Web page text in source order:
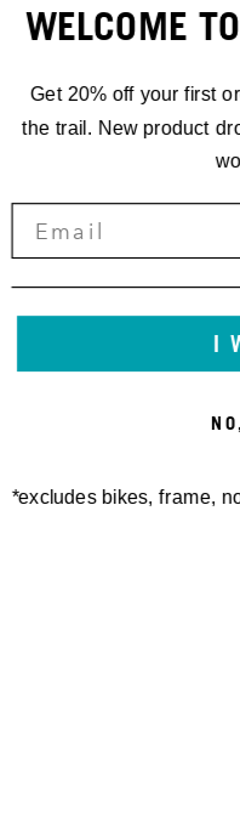
WELCOME
Get 20% off your first
the trail. New product
I
*excludes bikes, frame,